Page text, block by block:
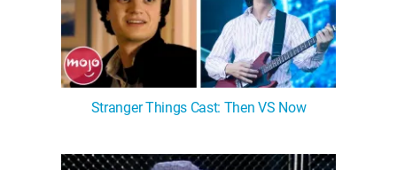
Stranger Things Cast: Then VS Now